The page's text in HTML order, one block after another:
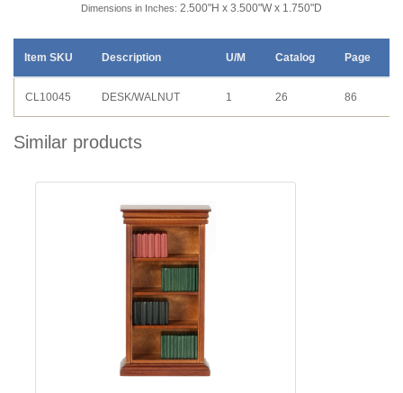
Dimensions in Inches: 2.500"H x 3.500"W x 1.750"D
Item SKU Description U/M Catalog Page
CL10045 DESK/WALNUT 1 26 86
Similar products